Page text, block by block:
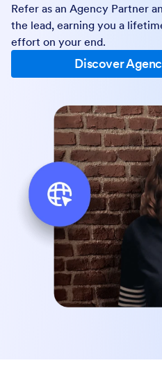
Refer as an Agency Partner
the lead, earning you a
effort on your end.
Discover